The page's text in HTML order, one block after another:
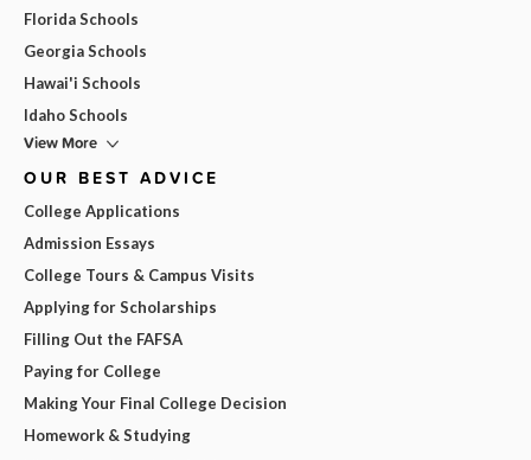
Florida Schools
Georgia Schools
Hawai'i Schools
Idaho Schools
View More
OUR BEST ADVICE
College Applications
Admission Essays
College Tours & Campus Visits
Applying for Scholarships
Filling Out the FAFSA
Paying for College
Making Your Final College Decision
Homework & Studying